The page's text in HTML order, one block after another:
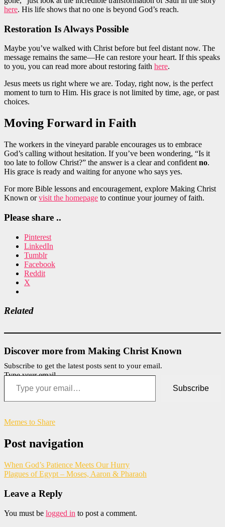
here. His life shows that no one is beyond God’s reach.
Restoration Is Always Possible
Maybe you’ve walked with Christ before but feel distant now. The
message remains the same—He can restore your heart. If this speaks
to you, you can read more about restoring faith here.
Jesus meets us right where we are. Today, right now, is the perfect
moment to turn to Him. His grace is not limited by time, age, or past
choices.
Moving Forward in Faith
The workers in the vineyard parable encourages us to embrace
God’s calling without hesitation. If you’ve been wondering, “Is it
too late to follow Christ?” the answer is a clear and confident no.
His grace is ready and waiting for anyone who says yes.
For more Bible lessons and encouragement, explore Making Christ
Known orvisit the homepage to continue your journey of faith.
Please share ..
Pinterest
LinkedIn
Tumblr
Facebook
Reddit
X
Related
Discover more from Making Christ Known
Subscribe to get the latest posts sent to your email.
Type your email…
Subscribe
Memes to Share
Post navigation
When God’s Patience Meets Our Hurry
Plagues of Egypt – Moses, Aaron & Pharaoh
Leave a Reply
You must be logged in to post a comment.